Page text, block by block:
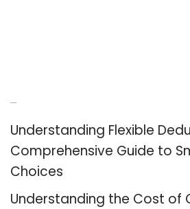
Understanding Flexible
Comprehensive Guide to
Choices
Understanding the Cost of